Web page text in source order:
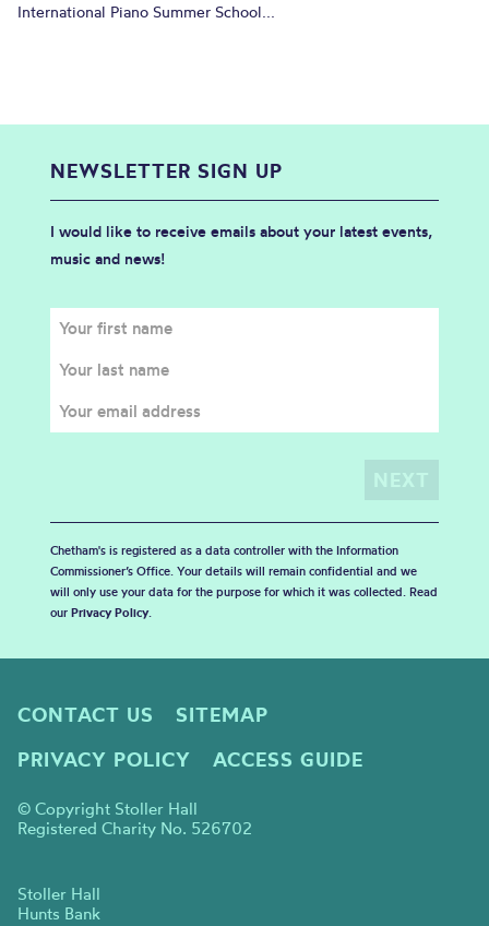
International Piano Summer School...
NEWSLETTER SIGN UP
I would like to receive emails about your latest events,
music and news!
Chetham's is registered as a data controller with the Information
Commissioner’s Office. Your details will remain confidential and we
will only use your data for the purpose for which it was collected. Read
our Privacy Policy.
CONTACT US
SITEMAP
PRIVACY POLICY
ACCESS GUIDE
© Copyright Stoller Hall
Registered Charity No. 526702
Stoller Hall
Hunts Bank